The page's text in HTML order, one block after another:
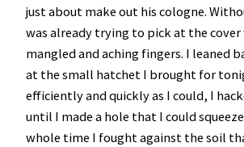
just about make out his cologne.
was already trying to pick at the
mangled and aching fingers. I leaned
at the small hatchet I brought for
efficiently and quickly as I could, I
until I made a hole that I could
whole time I fought against the soil